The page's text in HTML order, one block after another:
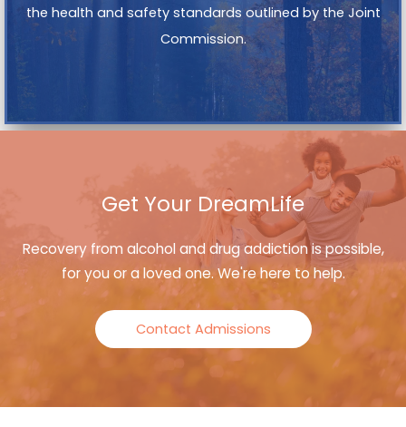
the health and safety standards outlined by the Joint
Commission.
Get Your DreamLife
Recovery from alcohol and drug addiction is possible,
for you or a loved one. We're here to help.
Contact Admissions